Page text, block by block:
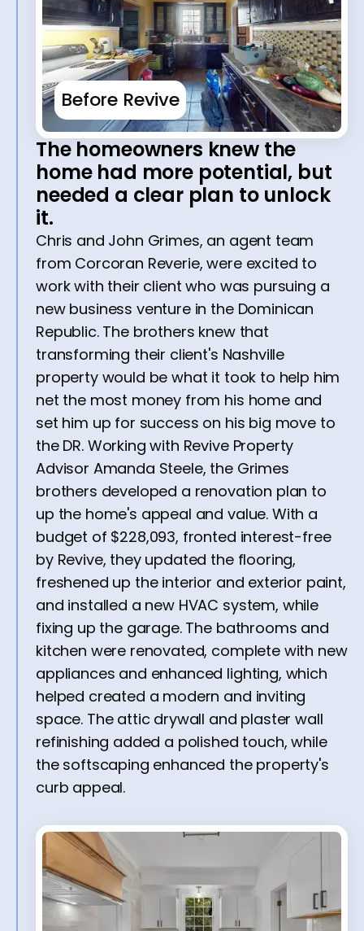
Before Revive
The homeowners knew the
home had more potential, but
needed a clear plan to unlock
it.
Chris and John Grimes, an agent team
from Corcoran Reverie, were excited to
work with their client who was pursuing a
new business venture in the Dominican
Republic. The brothers knew that
transforming their client's Nashville
property would be what it took to help him
net the most money from his home and
set him up for success on his big move to
the DR. Working with Revive Property
Advisor Amanda Steele, the Grimes
brothers developed a renovation plan to
up the home's appeal and value. With a
budget of $228,093, fronted interest-free
by Revive, they updated the flooring,
freshened up the interior and exterior paint,
and installed a new HVAC system, while
fixing up the garage. The bathrooms and
kitchen were renovated, complete with new
appliances and enhanced lighting, which
helped created a modern and inviting
space. The attic drywall and plaster wall
refinishing added a polished touch, while
the softscaping enhanced the property's
curb appeal.